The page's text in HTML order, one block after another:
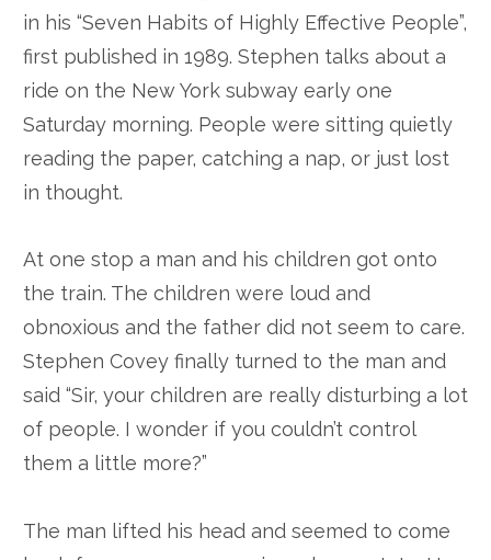
in his “Seven Habits of Highly Effective People”,
first published in 1989. Stephen talks about a
ride on the New York subway early one
Saturday morning. People were sitting quietly
reading the paper, catching a nap, or just lost
in thought.
At one stop a man and his children got onto
the train. The children were loud and
obnoxious and the father did not seem to care.
Stephen Covey finally turned to the man and
said “Sir, your children are really disturbing a lot
of people. I wonder if you couldn’t control
them a little more?”
The man lifted his head and seemed to come